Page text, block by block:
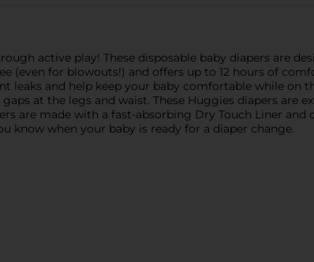
active play! These disposable baby diapers are
(even for blowouts!) and offers up to 12 hours of
leaks and help keep your baby comfortable while on
at the legs and waist. These Huggies diapers are
are made with a fast-absorbing Dry Touch Liner and
know when your baby is ready for a diaper change.